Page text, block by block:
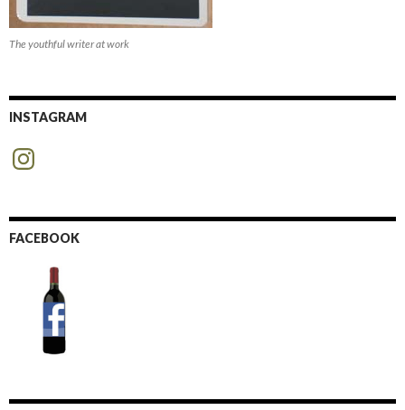
The youthful writer at work
INSTAGRAM
Instagram
FACEBOOK